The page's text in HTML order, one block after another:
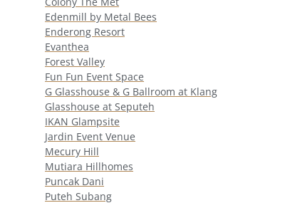
Edenmill by Metal Bees
Enderong Resort
Evanthea
Forest Valley
Fun Fun Event Space
G Glasshouse & G Ballroom at Klang
Glasshouse at Seputeh
IKAN Glampsite
Jardin Event Venue
Mecury Hill
Mutiara Hillhomes
Puncak Dani
Puteh Subang